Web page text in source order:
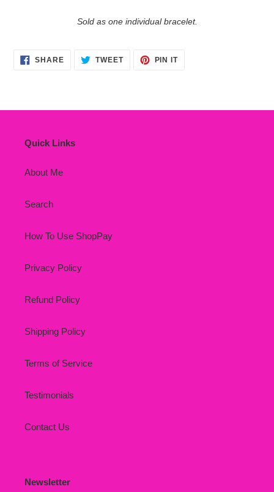
Sold as one individual bracelet.
SHARESHARE TWEETTWEET
PIN ITPIN
Quick Links
About Me
Search
How To Use ShopPay
Privacy Policy
Refund Policy
Shipping Policy
Terms of Service
Testimonials
Contact Us
Newsletter